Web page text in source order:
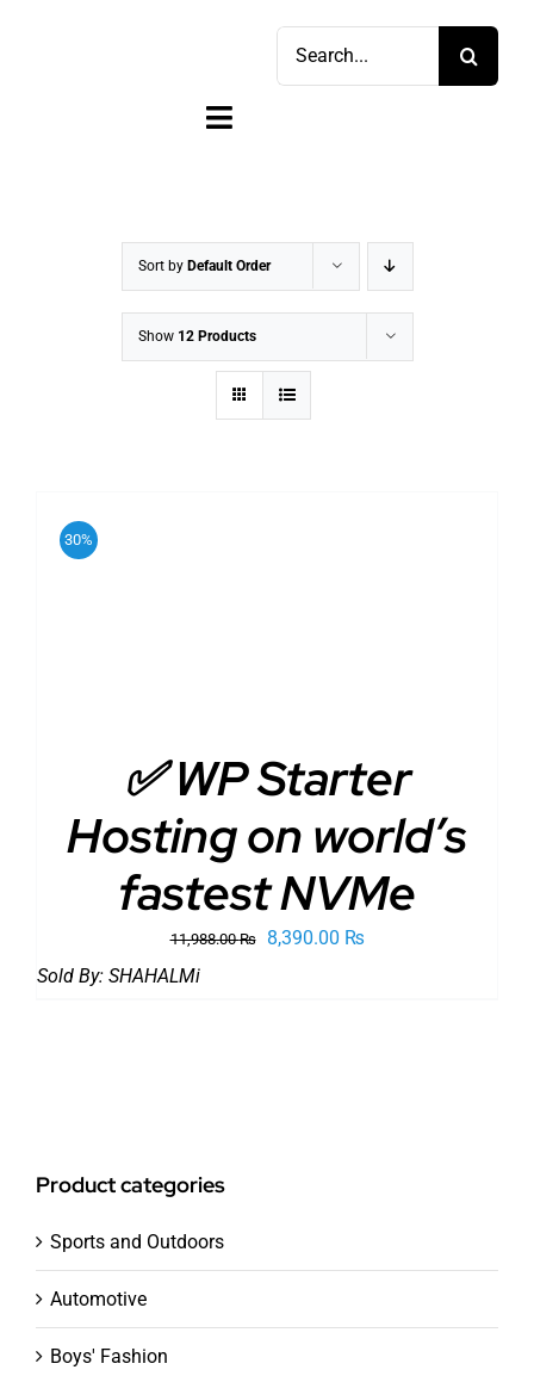
Toggle
Sort by Default Order
Show 12 Products
30%
✅ WP Starter
Hosting on world’s
fastest NVMe
11,988.00₨
Original
8,390.00 ₨Current
Sold By: SHAHALMi
Product categories
Sports and Outdoors
Automotive
Boys' Fashion